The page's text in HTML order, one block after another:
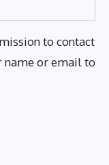
to contact
name or email to